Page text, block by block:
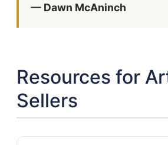
— Dawn McAninch
Resources for
Sellers